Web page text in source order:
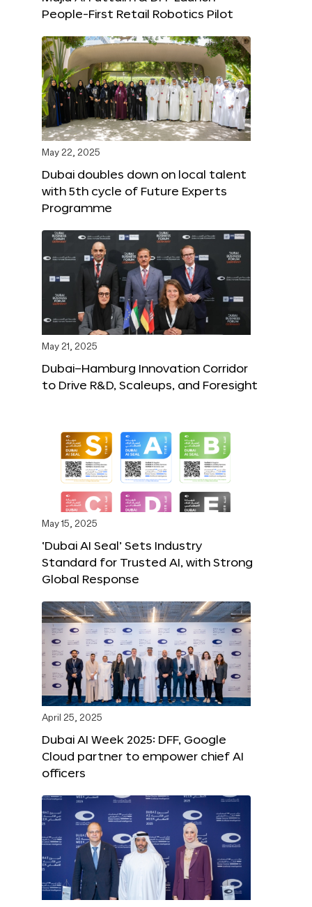
People-First Retail Robotics Pilot
May 22, 2025
Dubai doubles down on local talent
with 5th cycle of Future Experts
Programme
May 21, 2025
Dubai–Hamburg Innovation Corridor
to Drive R&D, Scaleups, and Foresight
May 15, 2025
‘Dubai AI Seal’ Sets Industry
Standard for Trusted AI, with Strong
Global Response
April 25, 2025
Dubai AI Week 2025: DFF, Google
Cloud partner to empower chief AI
officers